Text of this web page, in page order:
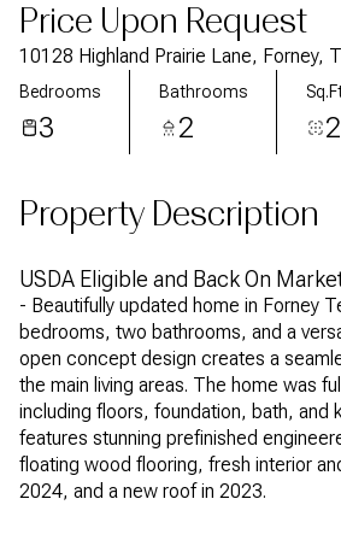
Price Upon Request
10128 Highland Prairie Lane, Forney,
Bedrooms
3
Bathrooms
2
Property Description
USDA Eligible and Back On
- Beautifully updated home in Forney
bedrooms, two bathrooms, and a
open concept design creates a
the main living areas. The home was
including floors, foundation, bath, and
features stunning prefinished
floating wood flooring, fresh interior
2024, and a new roof in 2023.